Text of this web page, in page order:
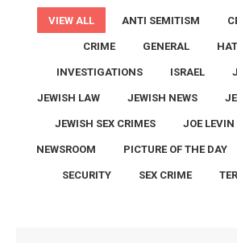
VIEW ALL ANTI SEMITISM
CRIME GENERAL
INVESTIGATIONS ISRAEL
JEWISH LAW JEWISH NEWS
JEWISH SEX CRIMES JOE LEVIN
NEWSROOM PICTURE OF THE DAY
SECURITY SEX CRIME